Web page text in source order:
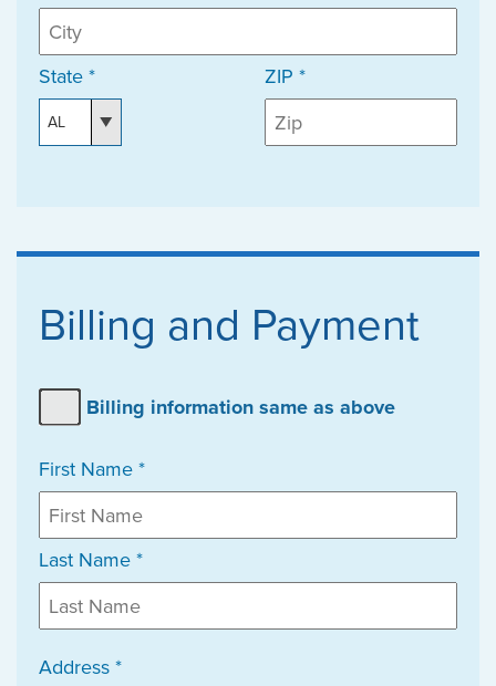
State * ZIP *
Billing and Payment
Billing information same as above
First Name *
Last Name *
Address *